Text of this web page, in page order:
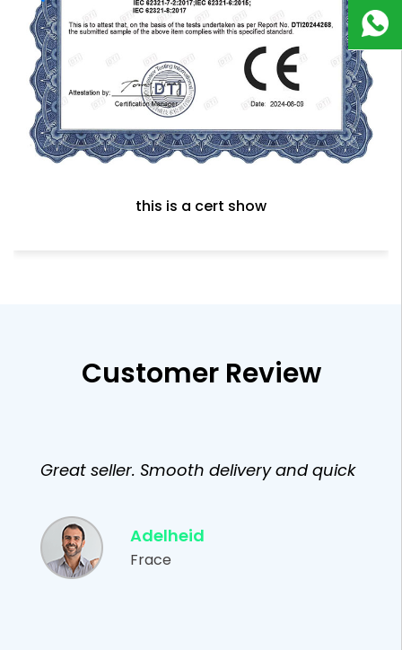
this is a cert show
Customer Review
Great seller. Smooth delivery and quick
Adelheid
Frace
180
9823
8918